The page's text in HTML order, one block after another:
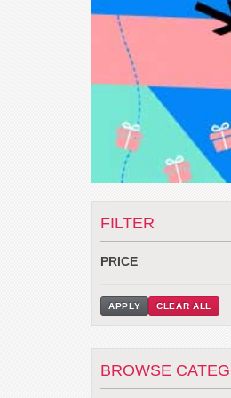
FILTER
PRICE
APPLY CLEAR ALL
BROWSE